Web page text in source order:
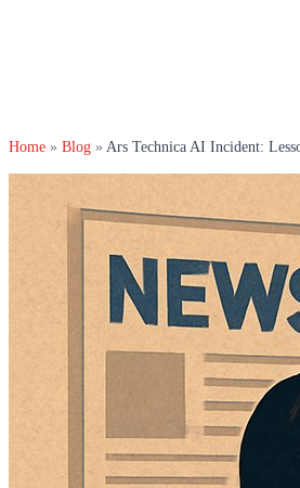
Home » Blog » Ars Technica AI Incident: